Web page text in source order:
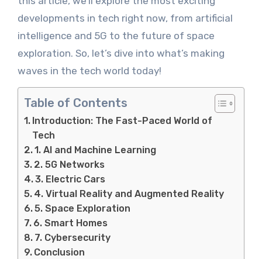
developments in tech right now, from artificial
intelligence and 5G to the future of space
exploration. So, let’s dive into what’s making
waves in the tech world today!
Table of Contents
Introduction: The Fast-Paced World of
Tech
1. AI and Machine Learning
2. 5G Networks
3. Electric Cars
4. Virtual Reality and Augmented Reality
5. Space Exploration
6. Smart Homes
7. Cybersecurity
Conclusion